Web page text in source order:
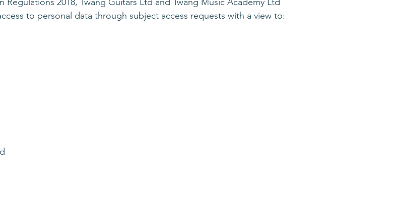
to personal data through subject access requests with a view to: